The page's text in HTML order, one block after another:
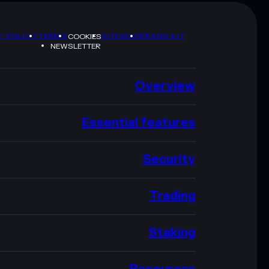
POLICYTERMSCOOKIESSITEMAPBRAND KIT
NEWSLETTER
Overview
Essential features
Security
Trading
Staking